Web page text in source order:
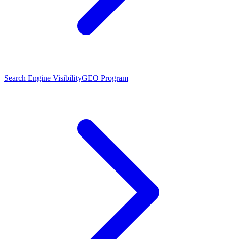
Search Engine VisibilityGEO Program